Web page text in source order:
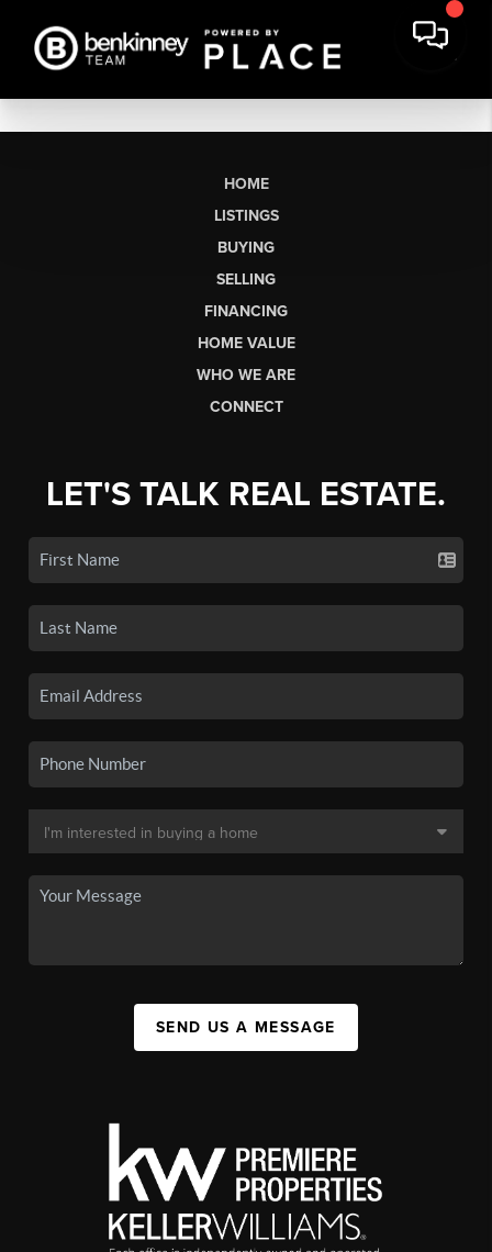
HOME
LISTINGS
BUYING
SELLING
FINANCING
HOME VALUE
WHO WE ARE
CONNECT
LET'S TALK REAL ESTATE.
SEND US A MESSAGE